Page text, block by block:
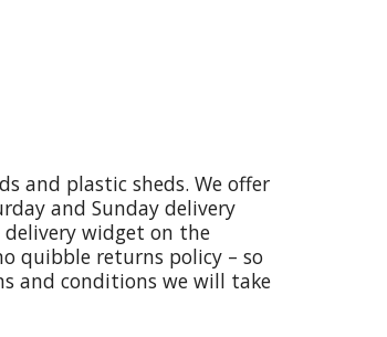
and plastic sheds. We offer
and Sunday delivery
delivery widget on the
quibble returns policy – so
and conditions we will take